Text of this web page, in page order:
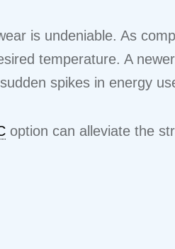
is undeniable. As
temperature. A
spikes in energy
option can alleviate the